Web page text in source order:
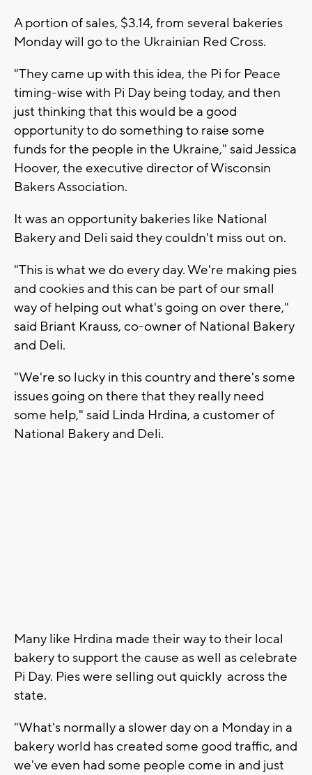
A portion of sales, $3.14, from several bakeries
Monday will go to the Ukrainian Red Cross.
"They came up with this idea, the Pi for Peace
timing-wise with Pi Day being today, and then
just thinking that this would be a good
opportunity to do something to raise some
funds for the people in the Ukraine," said Jessica
Hoover, the executive director of Wisconsin
Bakers Association.
It was an opportunity bakeries like National
Bakery and Deli said they couldn't miss out on.
"This is what we do every day. We're making pies
and cookies and this can be part of our small
way of helping out what's going on over there,"
said Briant Krauss, co-owner of National Bakery
and Deli.
"We're so lucky in this country and there's some
issues going on there that they really need
some help," said Linda Hrdina, a customer of
National Bakery and Deli.
Many like Hrdina made their way to their local
bakery to support the cause as well as celebrate
Pi Day. Pies were selling out quickly across the
state.
"What's normally a slower day on a Monday in a
bakery world has created some good traffic, and
we've even had some people come in and just